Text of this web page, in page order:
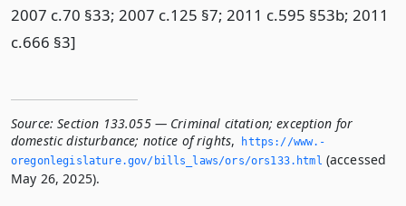
2007 c.70 §33; 2007 c.125 §7; 2011 c.595 §53b; 2011
c.666 §3]
Source: Section 133.055 — Criminal citation; exception for
domestic disturbance; notice of rights,
https://www.­
oregonlegislature.­gov/bills_laws/ors/ors133.­html (accessed
May 26, 2025).